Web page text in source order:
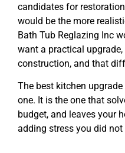
candidates for
would be the more
Bath Tub Reglazing Inc
want a practical
construction, and that
The best kitchen
one. It is the one that
budget, and leaves your
adding stress you did not